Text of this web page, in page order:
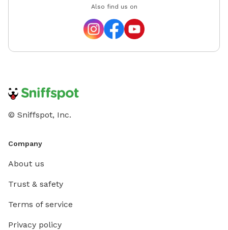
Also find us on
© Sniffspot, Inc.
Company
About us
Trust & safety
Terms of service
Privacy policy